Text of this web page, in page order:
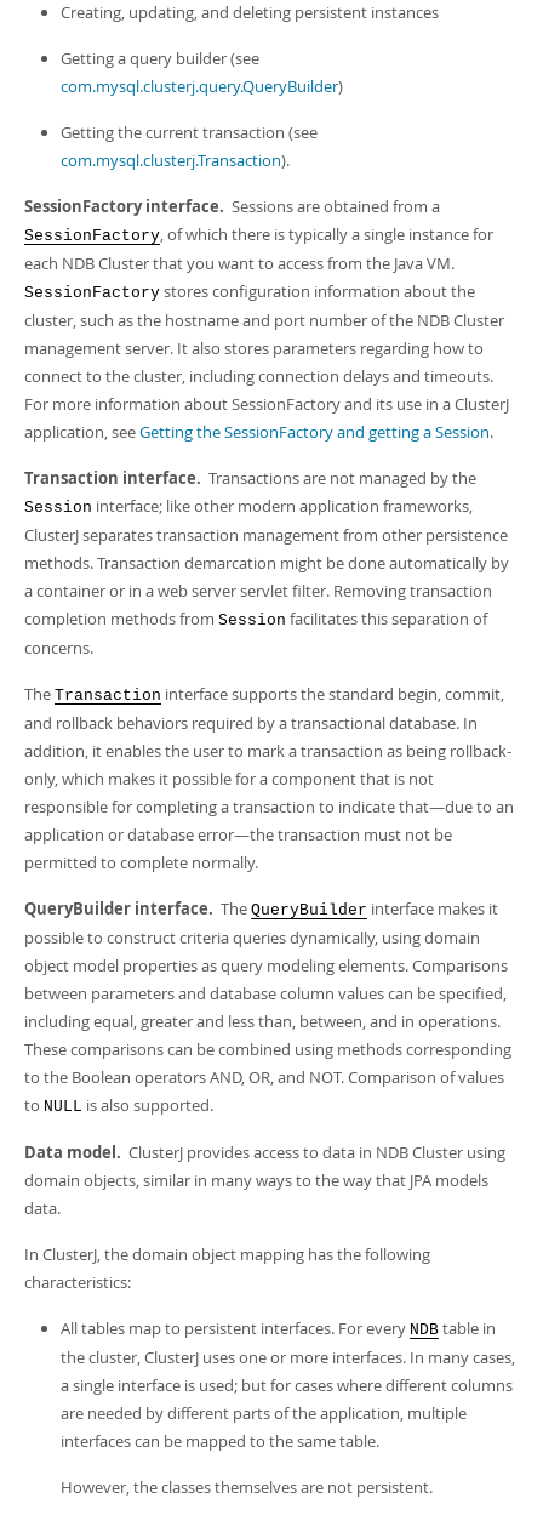
Creating, updating, and deleting persistent instances
Getting a query builder (see
com.mysql.clusterj.query.QueryBuilder)
Getting the current transaction (see
com.mysql.clusterj.Transaction).
SessionFactory interface. Sessions are obtained from a
SessionFactory, of which there is typically a single instance for
each NDB Cluster that you want to access from the Java VM.
SessionFactory stores configuration information about the
cluster, such as the hostname and port number of the NDB Cluster
management server. It also stores parameters regarding how to
connect to the cluster, including connection delays and timeouts.
For more information about SessionFactory and its use in a ClusterJ
application, seeGetting the SessionFactory and getting a Session.
Transaction interface. Transactions are not managed by the
Session interface; like other modern application frameworks,
ClusterJ separates transaction management from other persistence
methods. Transaction demarcation might be done automatically by
a container or in a web server servlet filter. Removing transaction
completion methods from Session facilitates this separation of
concerns.
The Transaction interface supports the standard begin, commit,
and rollback behaviors required by a transactional database. In
addition, it enables the user to mark a transaction as being rollback-
only, which makes it possible for a component that is not
responsible for completing a transaction to indicate that—due to an
application or database error—the transaction must not be
permitted to complete normally.
QueryBuilder interface. The QueryBuilder interface makes it
possible to construct criteria queries dynamically, using domain
object model properties as query modeling elements. Comparisons
between parameters and database column values can be specified,
including equal, greater and less than, between, and in operations.
These comparisons can be combined using methods corresponding
to the Boolean operators AND, OR, and NOT. Comparison of values
to NULL is also supported.
Data model. ClusterJ provides access to data in NDB Cluster using
domain objects, similar in many ways to the way that JPA models
data.
In ClusterJ, the domain object mapping has the following
characteristics:
All tables map to persistent interfaces. For every NDB table in
the cluster, ClusterJ uses one or more interfaces. In many cases,
a single interface is used; but for cases where different columns
are needed by different parts of the application, multiple
interfaces can be mapped to the same table.
However, the classes themselves are not persistent.